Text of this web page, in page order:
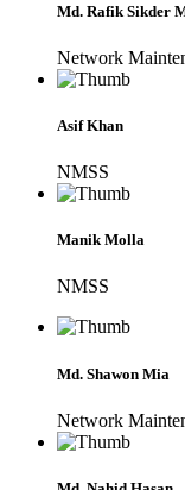
Md. Rafik Sikder
Network
Asif Khan
NMSS
Manik Molla
NMSS
Md. Shawon Mia
Network